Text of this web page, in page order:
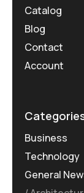
Catalog
Blog
Contact
Account
Business
Technology
General